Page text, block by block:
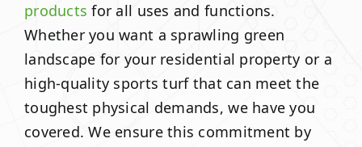
products for all uses and functions.
Whether you want a sprawling green
landscape for your residential property or a
high-quality sports turf that can meet the
toughest physical demands, we have you
covered. We ensure this commitment by